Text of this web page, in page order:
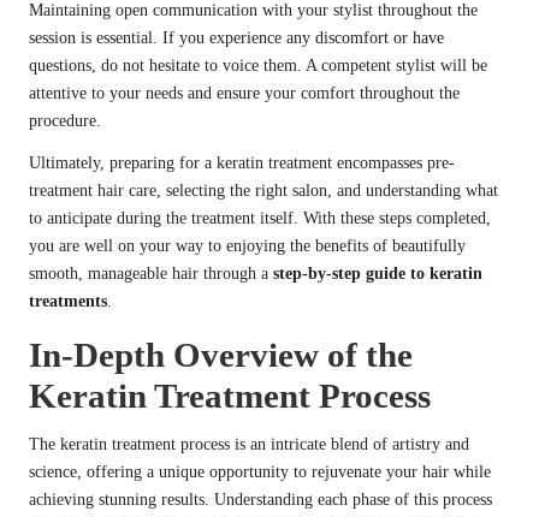
Maintaining open communication with your stylist throughout the
session is essential. If you experience any discomfort or have
questions, do not hesitate to voice them. A competent stylist will be
attentive to your needs and ensure your comfort throughout the
procedure.
Ultimately, preparing for a keratin treatment encompasses pre-
treatment hair care, selecting the right salon, and understanding what
to anticipate during the treatment itself. With these steps completed,
you are well on your way to enjoying the benefits of beautifully
smooth, manageable hair through a step-by-step guide to keratin
treatments.
In-Depth Overview of the
Keratin Treatment Process
The keratin treatment process is an intricate blend of artistry and
science, offering a unique opportunity to rejuvenate your hair while
achieving stunning results. Understanding each phase of this process